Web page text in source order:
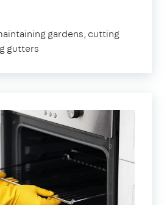
gardens, cutting
gutters